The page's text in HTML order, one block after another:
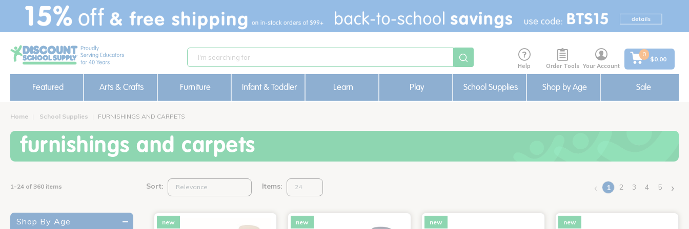
text.skipToContent
text.skipToNavigation
Help Order Tools Your Account
0
$0.00
Featured Arts & Crafts Furniture Infant & Toddler Learn Play School Supplies Shop by Age Sale
Home School Supplies FURNISHINGS AND CARPETS
furnishings and carpets
1-24 of 360 items Sort: Items: ‹ 1(current)
2 3 4 5 ›
Shop By Age new new new new